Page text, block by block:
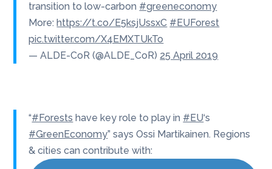
transition to low-carbon #greeneconomy
More: https://t.co/E5ksjUssxC #EUForest
pic.twitter.com/X4EMXTUkTo
— ALDE-CoR (@ALDE_CoR) 25 April 2019
“#Forests have key role to play in #EU‘s
#GreenEconomy” says Ossi Martikainen. Regions
& cities can contribute with: